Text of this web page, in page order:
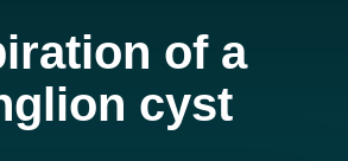
of a
cyst